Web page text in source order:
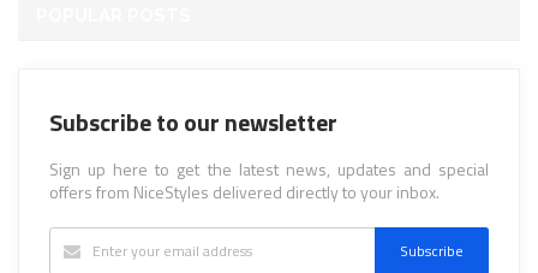
Subscribe to our newsletter
Sign up here to get the latest news, updates and special
offers from NiceStyles delivered directly to your inbox.
Subscribe